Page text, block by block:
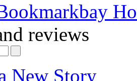
reviews
New Story